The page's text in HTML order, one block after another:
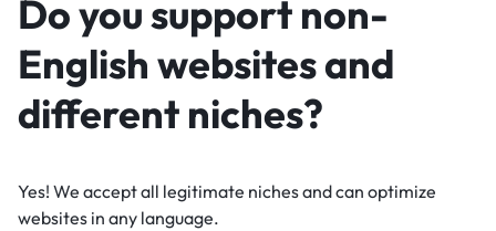
Do you support non-
English websites and
different niches?
Yes! We accept all legitimate niches and can optimize
websites in any language.